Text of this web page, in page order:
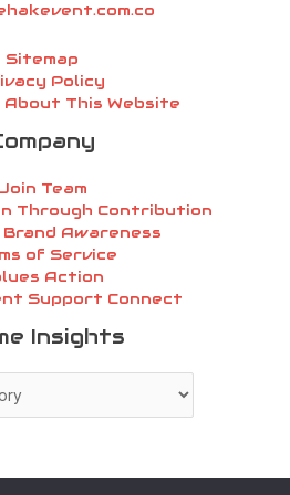
Sitemap
Policy
About This Website
Join Team
Through Contribution
Brand Awareness
of Service
Action
Support Connect
Insights